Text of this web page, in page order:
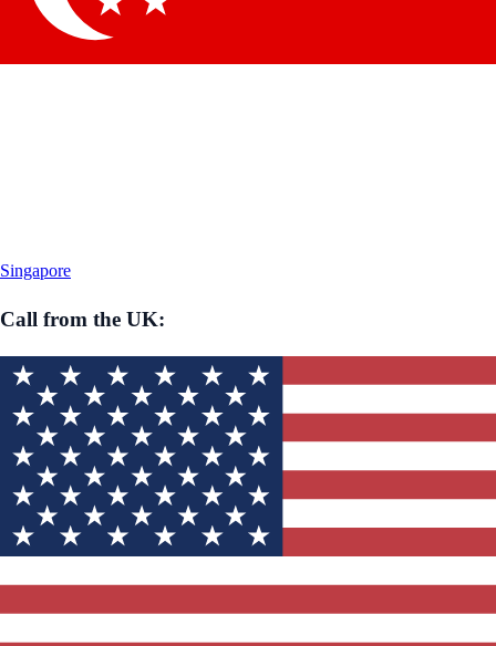
Singapore
Call from the UK: